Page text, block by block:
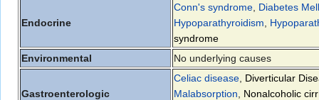
Endocrine
Conn's syndrome Diabetes
Hypoparathyroidism
syndrome
Environmental
No underlying causes
Gastroenterologic
Celiac disease Diverticular
Malabsorption
Nonalcoholic